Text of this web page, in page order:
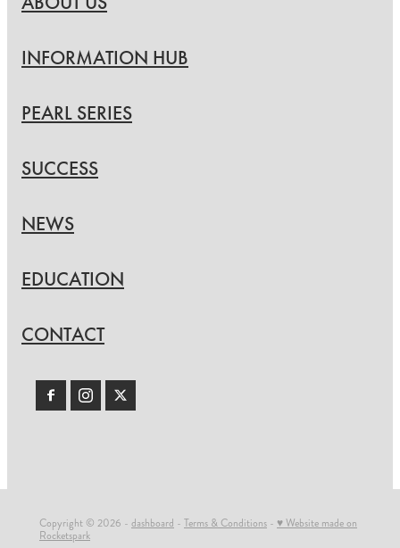
INFORMATION HUB
PEARL SERIES
SUCCESS
NEWS
EDUCATION
CONTACT
Copyright © 2026 - dashboard - Terms & Conditions - ♥ Website made on
Rocketspark